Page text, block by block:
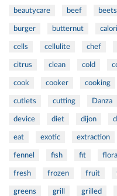
beautycare beef beets
burger butternut
cells cellulite chef
citrus clean cold
cook cooker cooking
cutlets cutting Danza
device diet dijon
eat exotic extraction
fennel fish fit flora
fresh frozen fruit
greens grill grilled